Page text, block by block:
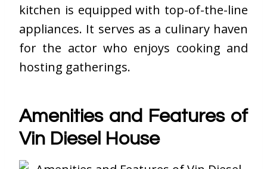
kitchen is equipped with top-of-the-line
appliances. It serves as a culinary haven
for the actor who enjoys cooking and
hosting gatherings.
Amenities and Features of
Vin Diesel House